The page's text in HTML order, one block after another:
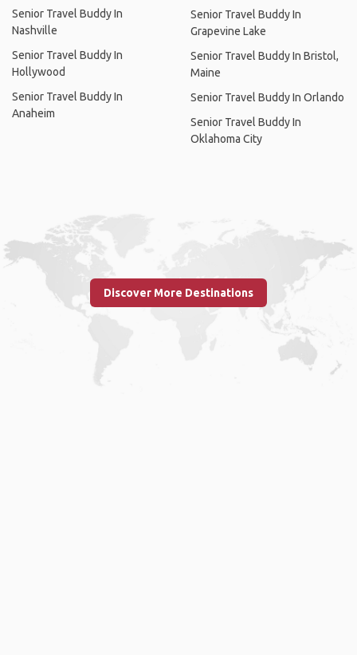
Senior Travel Buddy In
Nashville
Senior Travel Buddy In
Hollywood
Senior Travel Buddy In
Anaheim
Senior Travel Buddy In
Grapevine Lake
Senior Travel Buddy In Bristol,
Maine
Senior Travel Buddy In Orlando
Senior Travel Buddy In
Oklahoma City
Discover More Destinations